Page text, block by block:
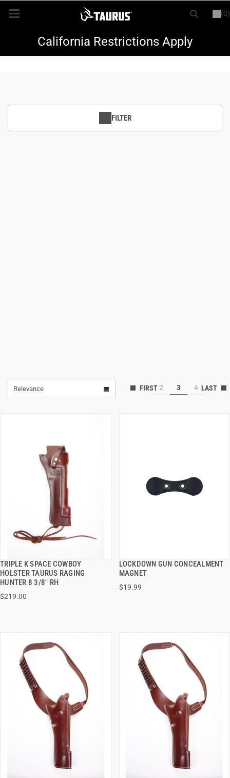
(0)
LOGIN REGISTER
New ItemsCalifornia Restrictions Apply
FILTER
Relevance 2 3 4
TRIPLE K SPACE COWBOY
HOLSTER TAURUS RAGING
HUNTER 8 3/8" RH
$219.00
QUICK VIEW
LOCKDOWN GUN CONCEALMENT
MAGNET
$19.99
QUICK VIEW
ADD TO CART